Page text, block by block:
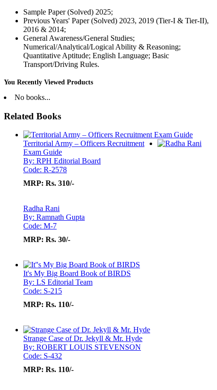
Sample Paper (Solved) 2025;
Previous Years' Paper (Solved) 2023, 2019 (Tier-I & Tier-II),
2016 & 2014;
General Awareness/General Studies;
Numerical/Analytical/Logical Ability & Reasoning;
Quantitative Aptitude; English Language; Basic
Transport/Driving Rules.
You Recently Viewed Products
No books...
Related Books
Territorial Army – Officers Recruitment
Exam Guide
By: RPH Editorial Board
Code: R-2578
MRP: Rs. 310/-
Radha Rani
By: Ramnath Gupta
Code: M-7
MRP: Rs. 30/-
It's My Big Board Book of BIRDS
By: LS Editorial Team
Code: S-215
MRP: Rs. 110/-
Strange Case of Dr. Jekyll & Mr. Hyde
By: ROBERT LOUIS STEVENSON
Code: S-432
MRP: Rs. 110/-